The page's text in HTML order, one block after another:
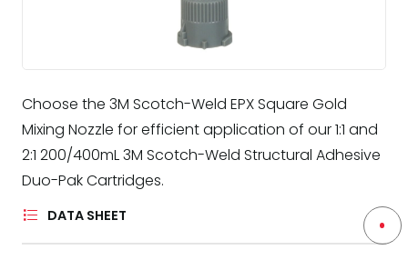
Choose the 3M Scotch-Weld EPX Square Gold
Mixing Nozzle for efficient application of our 1:1 and
2:1 200/400mL 3M Scotch-Weld Structural Adhesive
Duo-Pak Cartridges.
DATA SHEET